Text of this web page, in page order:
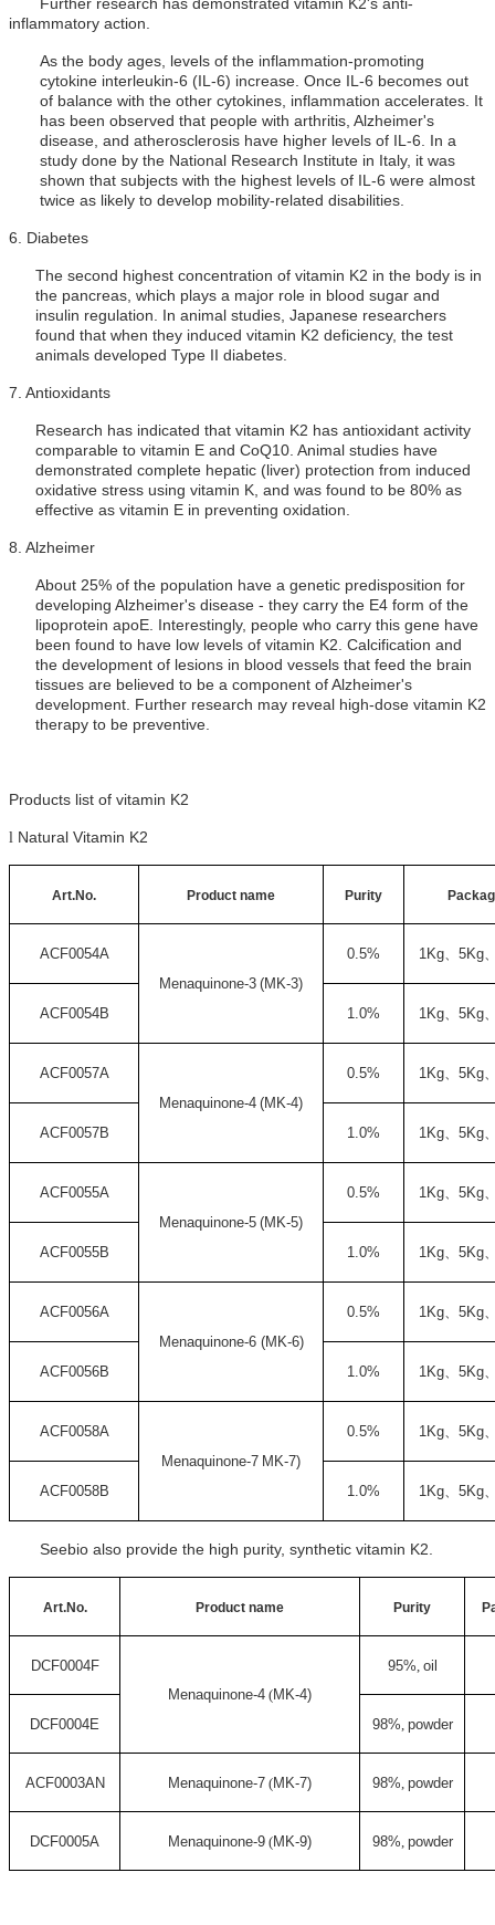
inflammatory action.
As the body ages, levels of the inflammation-promoting
cytokine interleukin-6 (IL-6) increase. Once IL-6 becomes out
of balance with the other cytokines, inflammation accelerates. It
has been observed that people with arthritis, Alzheimer's
disease, and atherosclerosis have higher levels of IL-6. In a
study done by the National Research Institute in Italy, it was
shown that subjects with the highest levels of IL-6 were almost
twice as likely to develop mobility-related disabilities.
6. Diabetes
The second highest concentration of vitamin K2 in the body is in
the pancreas, which plays a major role in blood sugar and
insulin regulation. In animal studies, Japanese researchers
found that when they induced vitamin K2 deficiency, the test
animals developed Type II diabetes.
7. Antioxidants
Research has indicated that vitamin K2 has antioxidant activity
comparable to vitamin E and CoQ10. Animal studies have
demonstrated complete hepatic (liver) protection from induced
oxidative stress using vitamin K, and was found to be 80% as
effective as vitamin E in preventing oxidation.
8. Alzheimer
About 25% of the population have a genetic predisposition for
developing Alzheimer's disease - they carry the E4 form of the
lipoprotein apoE. Interestingly, people who carry this gene have
been found to have low levels of vitamin K2. Calcification and
the development of lesions in blood vessels that feed the brain
tissues are believed to be a component of Alzheimer's
development. Further research may reveal high-dose vitamin K2
therapy to be preventive.
Products list of vitamin K2
l Natural Vitamin K2
Art.No. Product name Purity
ACF0054A
Menaquinone-3 (MK-3)
0.5% 1Kg 5Kg
ACF0054B 1.0% 1Kg 5Kg
ACF0057A
Menaquinone-4 (MK-4)
0.5% 1Kg 5Kg
ACF0057B 1.0% 1Kg 5Kg
ACF0055A
Menaquinone-5 (MK-5)
0.5% 1Kg 5Kg
ACF0055B 1.0% 1Kg 5Kg
ACF0056A
Menaquinone-6(MK-6)
0.5% 1Kg 5Kg
ACF0056B 1.0% 1Kg 5Kg
ACF0058A
Menaquinone-7 MK-7)
0.5% 1Kg 5Kg
ACF0058B 1.0% 1Kg 5Kg
Seebio also provide the high purity, synthetic vitamin K2.
Art.No. Product name Purity
DCF0004F
Menaquinone-4 (MK-4)
95% oil
DCF0004E 98% powder
ACF0003AN Menaquinone-7 (MK-7) 98% powder
DCF0005A Menaquinone-9 (MK-9) 98% powder